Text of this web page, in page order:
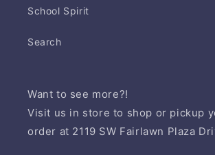
School Spirit
Search
Want to see more?!
Visit us in store to shop or pickup
order at 2119 SW Fairlawn Plaza